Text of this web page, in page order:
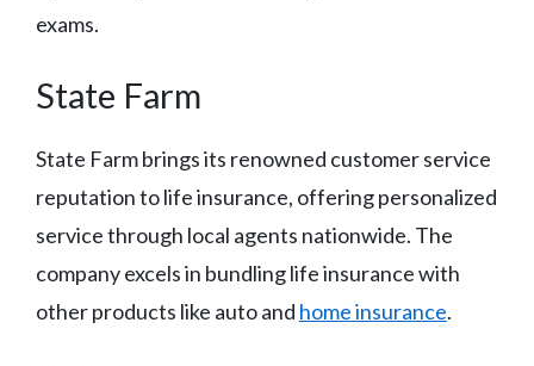
exams.
State Farm
State Farm brings its renowned customer service
reputation to life insurance, offering personalized
service through local agents nationwide. The
company excels in bundling life insurance with
other products like auto and home insurance.